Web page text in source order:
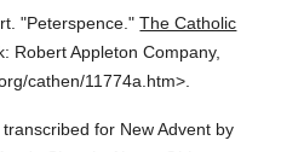
"Peterspence." The Catholic
Robert Appleton Company,
cathen/11774a.htm>.
for New Advent by